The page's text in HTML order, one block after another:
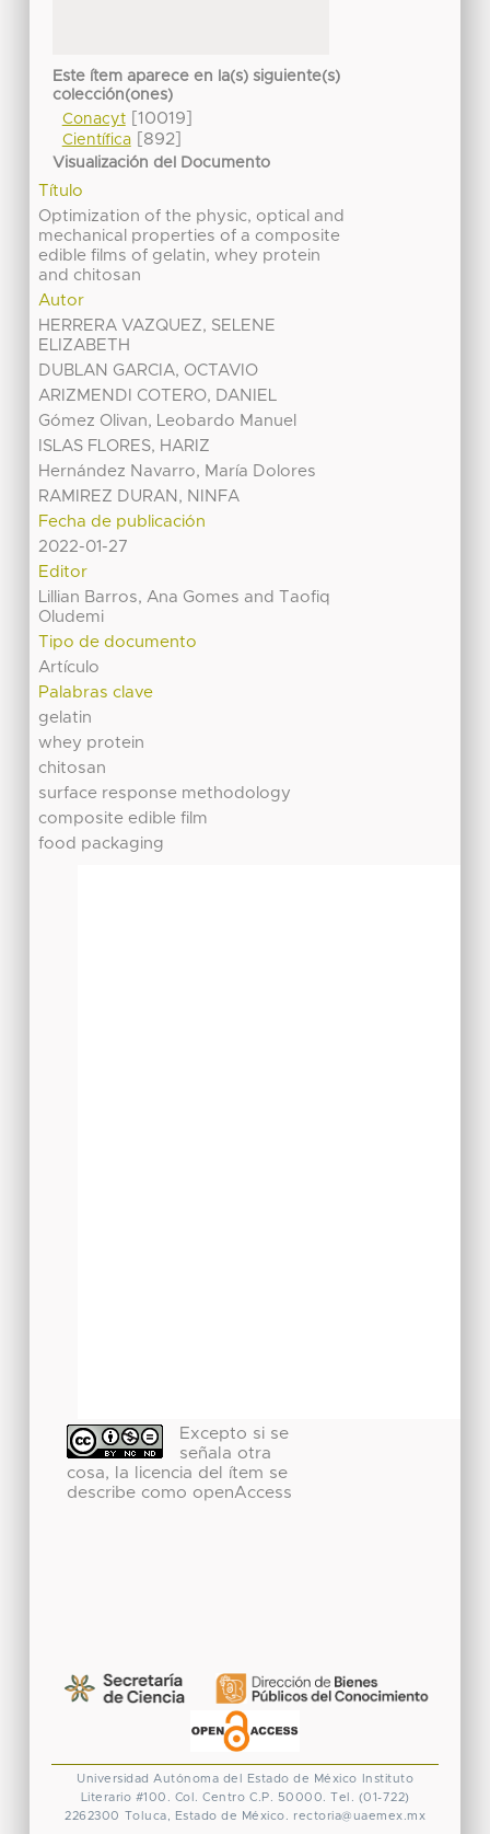
Este ítem aparece en la(s) siguiente(s)
colección(ones)
Conacyt[10019]
Científica[892]
Visualización del Documento
Título
Optimization of the physic, optical and
mechanical properties of a composite
edible films of gelatin, whey protein
and chitosan
Autor
HERRERA VAZQUEZ, SELENE
ELIZABETH
DUBLAN GARCIA, OCTAVIO
ARIZMENDI COTERO, DANIEL
Gómez Olivan, Leobardo Manuel
ISLAS FLORES, HARIZ
Hernández Navarro, María Dolores
RAMIREZ DURAN, NINFA
Fecha de publicación
2022-01-27
Editor
Lillian Barros, Ana Gomes and Taofiq
Oludemi
Tipo de documento
Artículo
Palabras clave
gelatin
whey protein
chitosan
surface response methodology
composite edible film
food packaging
Excepto si se
señala otra
cosa, la licencia del ítem se
describe como openAccess
Universidad Autónoma del Estado de México
Instituto
Literario #100. Col. Centro C.P. 50000. Tel. (01-722)
2262300 Toluca, Estado de México. rectoria@uaemex.mx